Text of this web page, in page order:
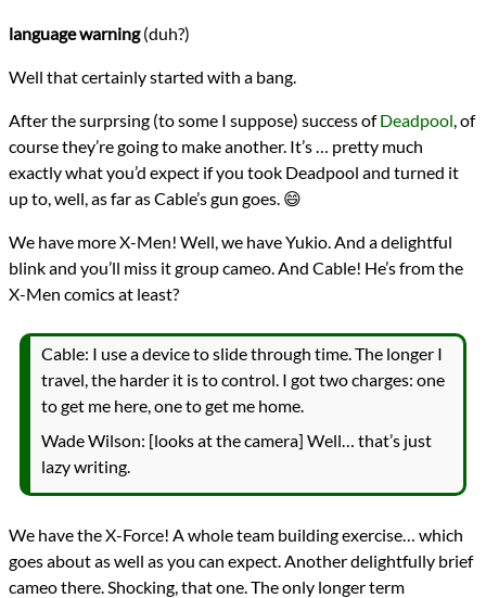
language warning(duh?)
Well that certainly started with a bang.
After the surprsing (to some I suppose) success ofDeadpool , of
course they’re going to make another. It’s … pretty much
exactly what you’d expect if you took Deadpool and turned it
up to, well, as far as Cable’s gun goes. 😄
We have more X-Men! Well, we have Yukio. And a delightful
blink and you’ll miss it group cameo. And Cable! He’s from the
X-Men comics at least?
Cable: I use a device to slide through time. The longer I
travel, the harder it is to control. I got two charges: one
to get me here, one to get me home.
Wade Wilson: [looks at the camera] Well… that’s just
lazy writing.
We have the X-Force! A whole team building exercise… which
goes about as well as you can expect. Another delightfully brief
cameo there. Shocking, that one. The only longer term